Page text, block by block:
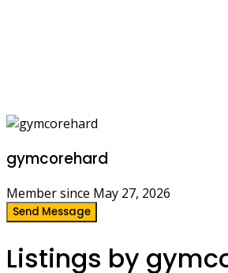
gymcorehard
Member since May 27, 2026
Send Message
Listings by